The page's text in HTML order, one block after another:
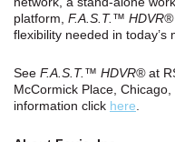
platform, F.A.S.T.™ HDVR®
flexibility needed in today’s
See F.A.S.T.™ HDVR®at
McCormick Place,
information click here